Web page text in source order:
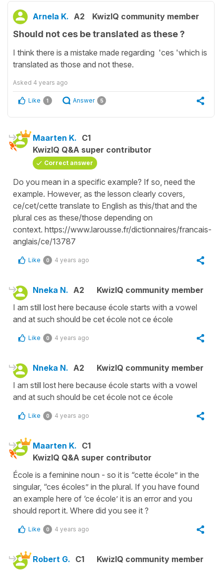
Arnela K. A2 KwizIQ community member
Should not ces be translated as these ?
I think there is a mistake made regarding 'ces 'which is
translated as those and not these.
Asked 4 years ago
Like 1 Answer 5
Maarten K. C1
KwizIQ Q&A super contributor
Correct answer
Do you mean in a specific example? If so, need the
example. However, as the lesson clearly covers,
ce/cet/cette translate to English as this/that and the
plural ces as these/those depending on
context. https://www.larousse.fr/dictionnaires/francais-
anglais/ce/13787
Like 0 4 years ago
Nneka N. A2
KwizIQ community member
I am still lost here because école starts with a vowel
and at such should be cet école not ce école
Like 0 4 years ago
Nneka N. A2
KwizIQ community member
I am still lost here because école starts with a vowel
and at such should be cet école not ce école
Like 0 4 years ago
Maarten K. C1
KwizIQ Q&A super contributor
École is a feminine noun - so it is “cette école” in the
singular, “ces écoles” in the plural. If you have found
an example here of ‘ce école’ it is an error and you
should report it. Where did you see it ?
Like 0 4 years ago
Robert G. C1
KwizIQ community member